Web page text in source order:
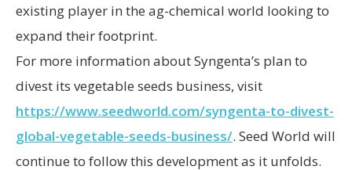
existing player in the ag-chemical world looking to
expand their footprint.
For more information about Syngenta’s plan to
divest its vegetable seeds business, visit
https://www.seedworld.com/syngenta-to-divest-
global-vegetable-seeds-business/. Seed World will
continue to follow this development as it unfolds.